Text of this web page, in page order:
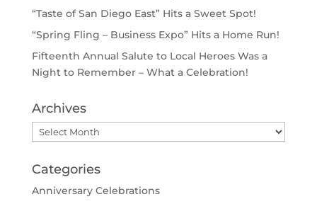
“Taste of San Diego East” Hits a Sweet Spot!
“Spring Fling – Business Expo” Hits a Home Run!
Fifteenth Annual Salute to Local Heroes Was a
Night to Remember – What a Celebration!
Archives
Archives
Categories
Anniversary Celebrations